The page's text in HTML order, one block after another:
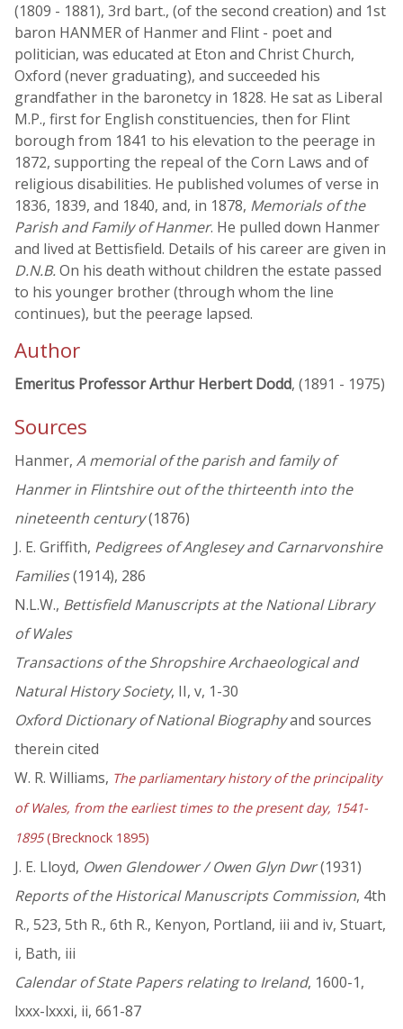
(1809 - 1881), 3rd bart., (of the second creation) and 1st
baron HANMER of Hanmer and Flint - poet and
politician, was educated at Eton and Christ Church,
Oxford (never graduating), and succeeded his
grandfather in the baronetcy in 1828. He sat as Liberal
M.P., first for English constituencies, then for Flint
borough from 1841 to his elevation to the peerage in
1872, supporting the repeal of the Corn Laws and of
religious disabilities. He published volumes of verse in
1836, 1839, and 1840, and, in 1878, Memorials of the
Parish and Family of Hanmer. He pulled down Hanmer
and lived at Bettisfield. Details of his career are given in
D.N.B.On his death without children the estate passed
to his younger brother (through whom the line
continues), but the peerage lapsed.
Author
Emeritus Professor Arthur Herbert Dodd, (1891 - 1975)
Sources
Hanmer, A memorial of the parish and family of
Hanmer in Flintshire out of the thirteenth into the
nineteenth century(1876)
J. E. Griffith, Pedigrees of Anglesey and Carnarvonshire
Families(1914), 286
N.L.W., Bettisfield Manuscripts at the National Library
of Wales
Transactions of the Shropshire Archaeological and
Natural History Society, II, v, 1-30
Oxford Dictionary of National Biographyand sources
therein cited
W. R. Williams, The parliamentary history of the principality
of Wales, from the earliest times to the present day, 1541-
1895(Brecknock 1895)
J. E. Lloyd, Owen Glendower / Owen Glyn Dwr(1931)
Reports of the Historical Manuscripts Commission, 4th
R., 523, 5th R., 6th R., Kenyon, Portland, iii and iv, Stuart,
i, Bath, iii
Calendar of State Papers relating to Ireland, 1600-1,
lxxx-lxxxi, ii, 661-87